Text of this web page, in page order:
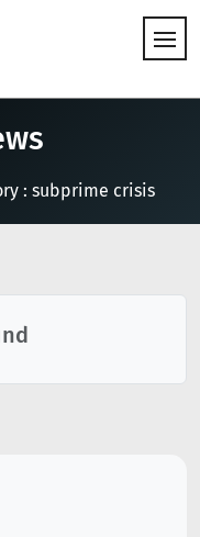
: subprime crisis